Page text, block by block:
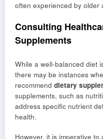
often experienced by older
Consulting
Supplements
While a well-balanced diet
there may be instances
recommend dietary
supplements, such as
address specific nutrient
health.
However, it is imperative